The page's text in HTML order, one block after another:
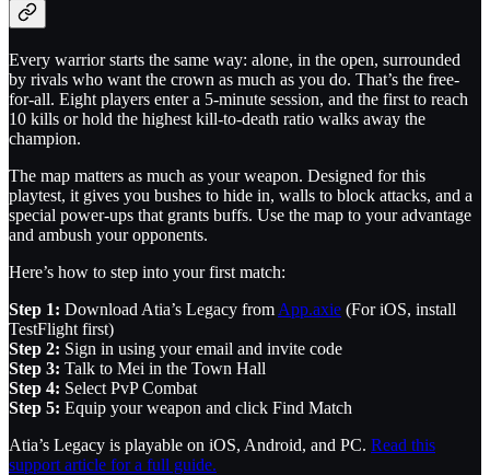
Every warrior starts the same way: alone, in the open, surrounded
by rivals who want the crown as much as you do. That’s the free-
for-all. Eight players enter a 5-minute session, and the first to reach
10 kills or hold the highest kill-to-death ratio walks away the
champion.
The map matters as much as your weapon. Designed for this
playtest, it gives you bushes to hide in, walls to block attacks, and a
special power-ups that grants buffs. Use the map to your advantage
and ambush your opponents.
Here’s how to step into your first match:
Step 1: Download Atia’s Legacy from App.axie (For iOS, install
TestFlight first)
Step 2: Sign in using your email and invite code
Step 3: Talk to Mei in the Town Hall
Step 4: Select PvP Combat
Step 5: Equip your weapon and click Find Match
Atia’s Legacy is playable on iOS, Android, and PC. Read this
support article for a full guide.